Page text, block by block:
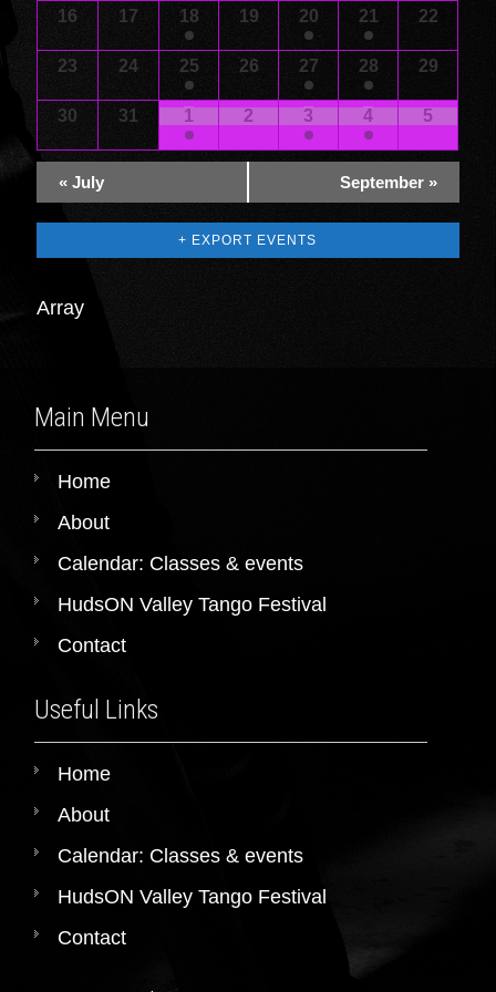
16 17 18 19 20 21 22
23 24 25 26 27 28 29
30 31 1 2 3 4 5
« July September »
+ EXPORT EVENTS
Array
Main Menu
Home
About
Calendar: Classes & events
HudsON Valley Tango Festival
Contact
Useful Links
Home
About
Calendar: Classes & events
HudsON Valley Tango Festival
Contact